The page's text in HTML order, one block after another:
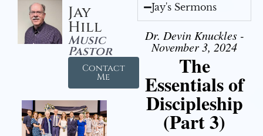
Jay
Hill
Music
Pastor
Contact
Me
Jay's Sermons
Dr. Devin Knuckles -
November 3, 2024
The
Essentials of
Discipleship
(Part 3)